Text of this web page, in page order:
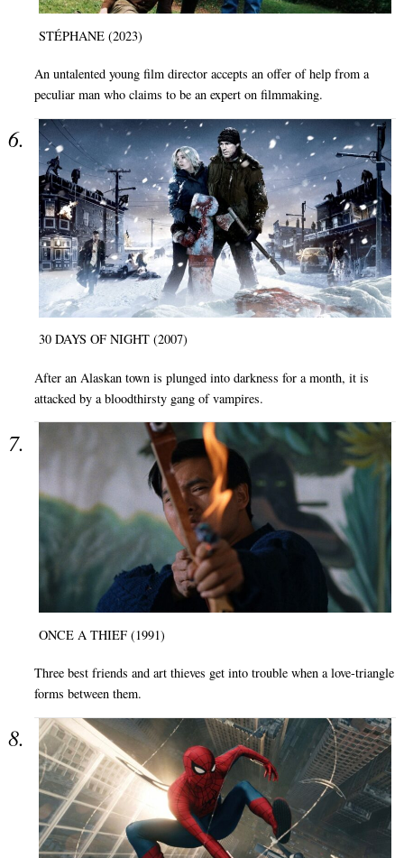
STÉPHANE (2023)
An untalented young film director accepts an offer of help from a
peculiar man who claims to be an expert on filmmaking.
30 DAYS OF NIGHT (2007)
After an Alaskan town is plunged into darkness for a month, it is
attacked by a bloodthirsty gang of vampires.
ONCE A THIEF (1991)
Three best friends and art thieves get into trouble when a love-triangle
forms between them.